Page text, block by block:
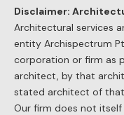
Disclaimer:
Architectural services
entity Archispectrum
corporation or firm as
architect, by that
stated architect of
Our firm does not